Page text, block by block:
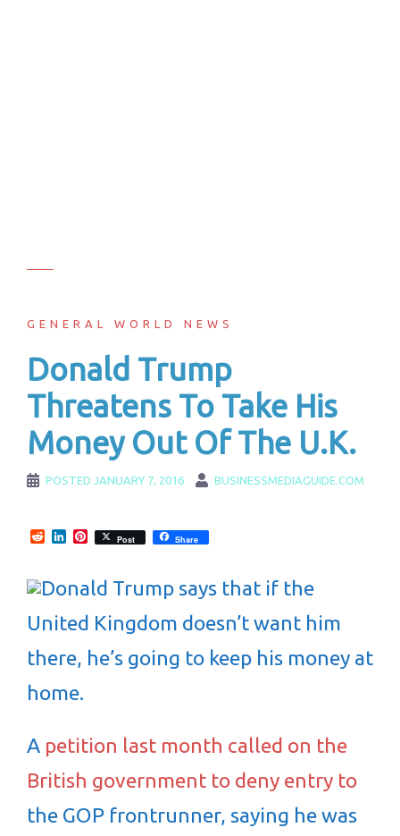
GENERAL WORLD NEWS
Donald Trump
Threatens To Take His
Money Out Of The U.K.
POSTED JANUARY 7, 2016 BUSINESSMEDIAGUIDE.COM
RedditLinkedInPinterest
Post Share
Donald Trump says that if the
United Kingdom doesn’t want him
there, he’s going to keep his money at
home.
A petition last month called on the
British government to deny entry to
the GOP frontrunner, saying he was